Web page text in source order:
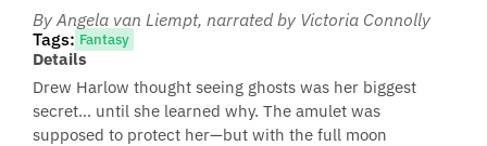
By Angela van Liempt, narrated by Victoria Connolly
Tags: Fantasy
Details
Drew Harlow thought seeing ghosts was her biggest
secret… until she learned why. The amulet was
supposed to protect her—but with the full moon